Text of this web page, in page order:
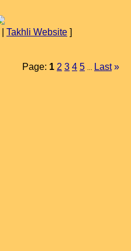
Takhli Website ]
Page: 1 2 3 4 5 Last »